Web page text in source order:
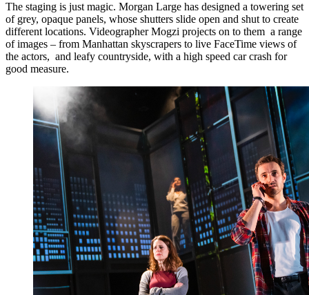
The staging is just magic. Morgan Large has designed a towering set
of grey, opaque panels, whose shutters slide open and shut to create
different locations. Videographer Mogzi projects on to them a range
of images – from Manhattan skyscrapers to live FaceTime views of
the actors, and leafy countryside, with a high speed car crash for
good measure.